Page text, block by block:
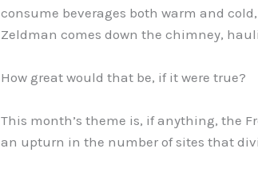
consume beverages both warm and
Zeldman comes down the chimney,
How great would that be, if it were true?
This month’s theme is, if anything, the
an upturn in the number of sites that